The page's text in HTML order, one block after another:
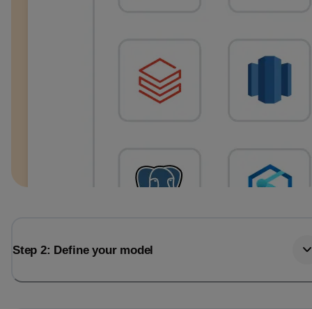
Step 2: Define your model